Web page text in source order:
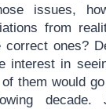
issues,
from
ones?
interest in
them would
decade.